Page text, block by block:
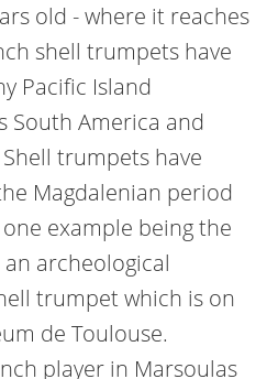
old - where it reaches
shell trumpets have
Pacific Island
South America and
trumpets have
Magdalenian period
example being the
archeological
trumpet which is on
de Toulouse.
player in Marsoulas